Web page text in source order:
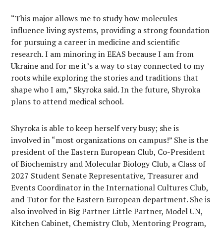
“This major allows me to study how molecules
influence living systems, providing a strong foundation
for pursuing a career in medicine and scientific
research. I am minoring in EEAS because I am from
Ukraine and for me it’s a way to stay connected to my
roots while exploring the stories and traditions that
shape who I am,” Skyroka said. In the future, Shyroka
plans to attend medical school.
Shyroka is able to keep herself very busy; she is
involved in “most organizations on campus!” She is the
president of the Eastern European Club, Co-President
of Biochemistry and Molecular Biology Club, a Class of
2027 Student Senate Representative, Treasurer and
Events Coordinator in the International Cultures Club,
and Tutor for the Eastern European department. She is
also involved in Big Partner Little Partner, Model UN,
Kitchen Cabinet, Chemistry Club, Mentoring Program,